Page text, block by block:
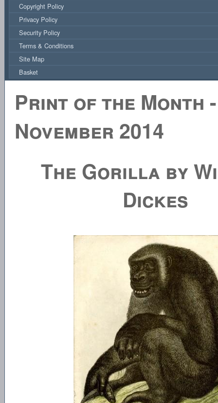
Copyright Policy
Privacy Policy
Security Policy
Terms & Conditions
Site Map
Basket
Print of the Month -
November 2014
The Gorilla by
Dickes